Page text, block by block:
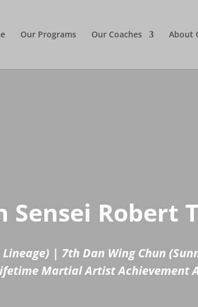
Our Programs Our Coaches About
Robert
| 7th Dan Wing Chun
Martial Artist Achievement